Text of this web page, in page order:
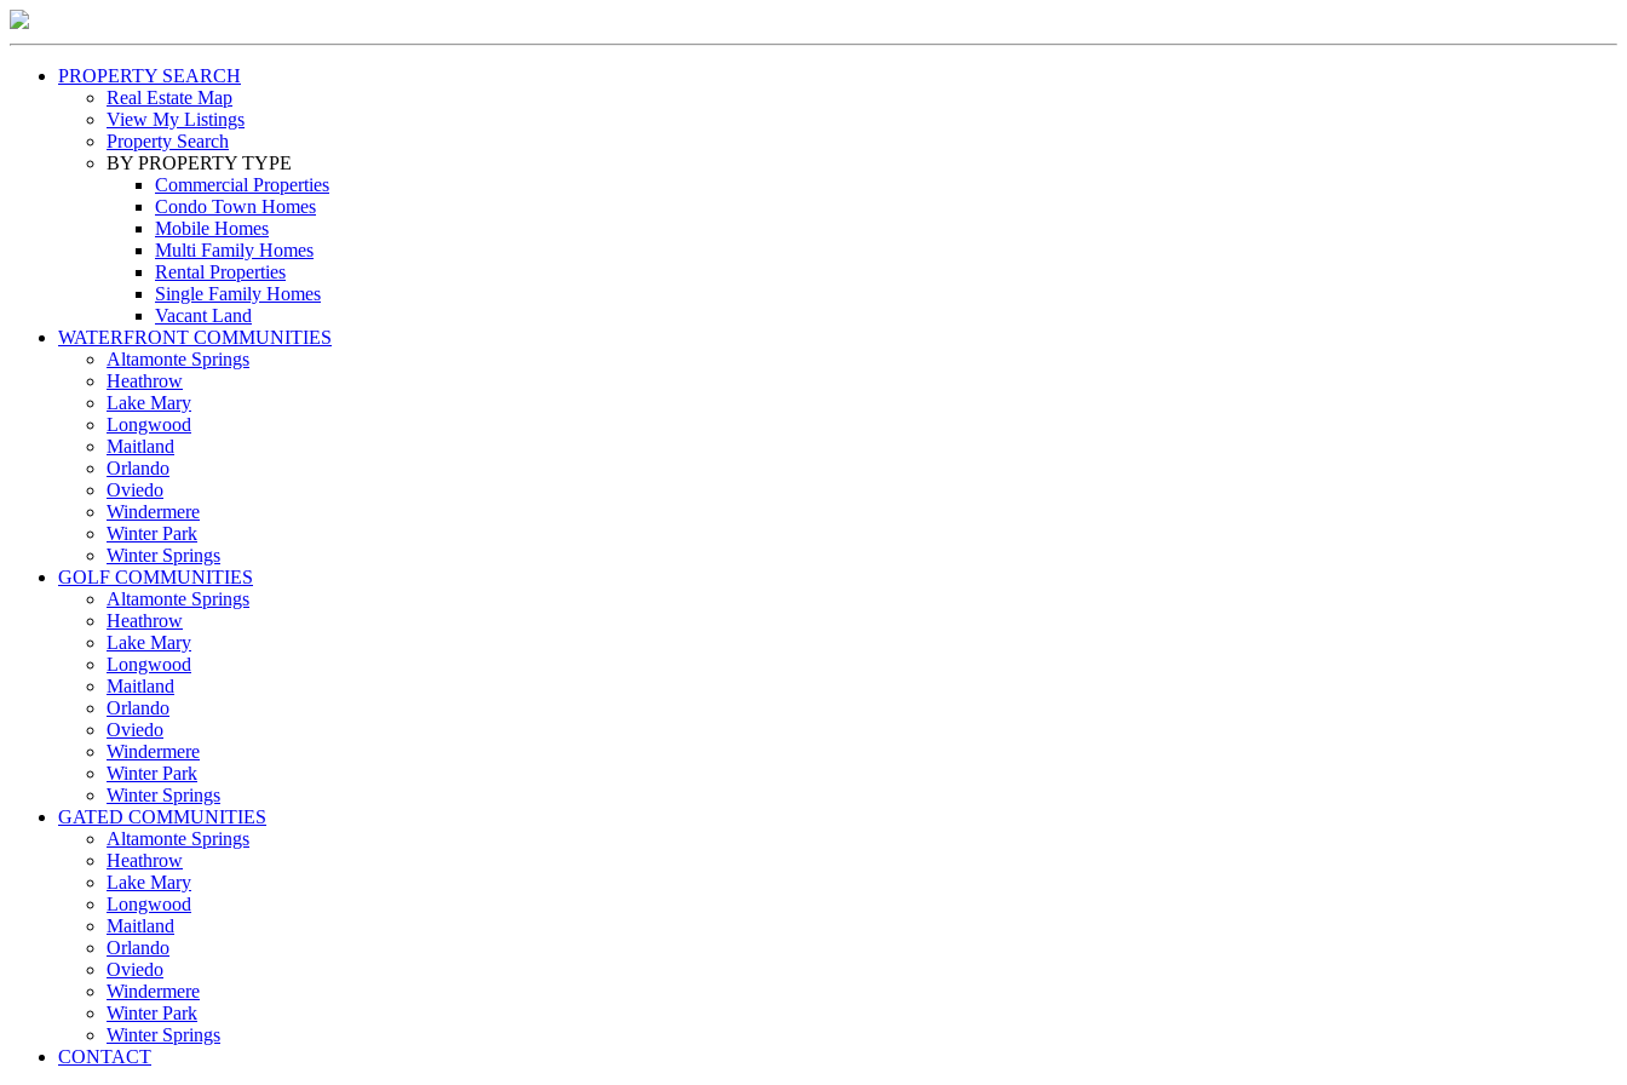
PROPERTY SEARCH
Real Estate Map
View My Listings
Property Search
BY PROPERTY TYPE
Commercial Properties
Condo Town Homes
Mobile Homes
Multi Family Homes
Rental Properties
Single Family Homes
Vacant Land
WATERFRONT COMMUNITIES
Altamonte Springs
Heathrow
Lake Mary
Longwood
Maitland
Orlando
Oviedo
Windermere
Winter Park
Winter Springs
GOLF COMMUNITIES
Altamonte Springs
Heathrow
Lake Mary
Longwood
Maitland
Orlando
Oviedo
Windermere
Winter Park
Winter Springs
GATED COMMUNITIES
Altamonte Springs
Heathrow
Lake Mary
Longwood
Maitland
Orlando
Oviedo
Windermere
Winter Park
Winter Springs
CONTACT